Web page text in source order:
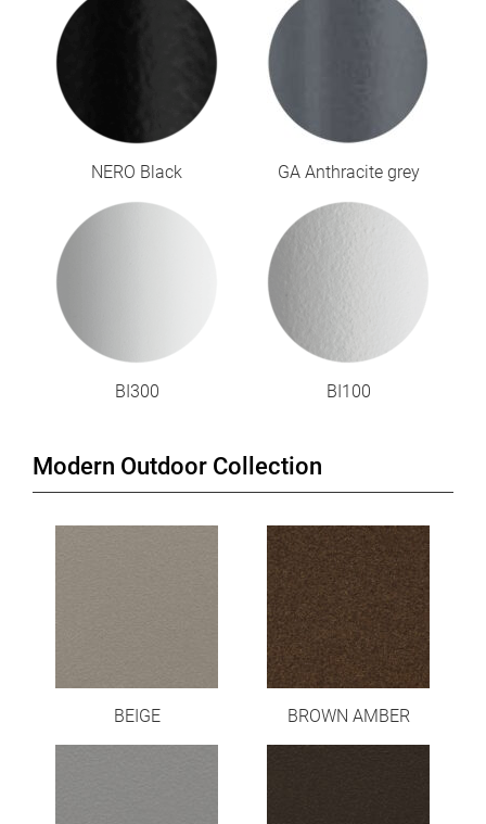
NERO Black GA Anthracite grey
BI300 BI100
Modern Outdoor Collection
BEIGE BROWN AMBER